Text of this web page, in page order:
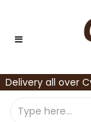
Delivery all over